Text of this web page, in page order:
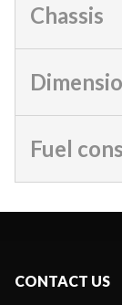
Chassis
Fuel
CONTACT US